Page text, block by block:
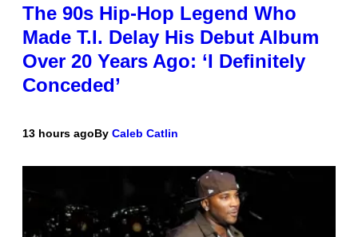
The 90s Hip-Hop Legend Who
Made T.I. Delay His Debut Album
Over 20 Years Ago: ‘I Definitely
Conceded’
13 hours agoBy Caleb Catlin